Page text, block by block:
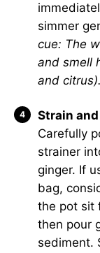
simmer
cue: The
and smell
and citrus).
Strain
Carefully
strainer
ginger. If
bag,
the pot sit
then pour
sediment.